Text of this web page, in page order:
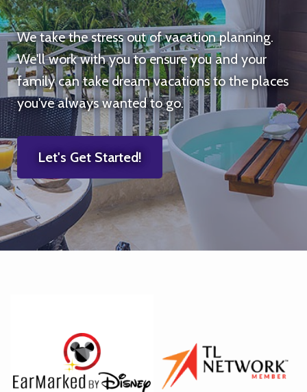
We take the stress out of vacation planning.
We'll work with you to ensure you and your
family can take dream vacations to the places
you've always wanted to go.
Let's Get Started!